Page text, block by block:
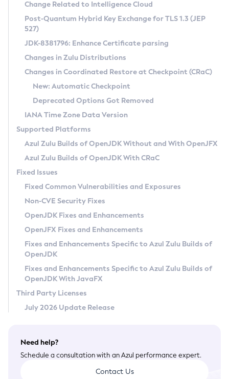
Supported (Zulu SA) on Linux
DEB
RPM
APK
Docker
Chainguard Docker
Free Distribution (Zulu CA) on Linux
DEB
RPM
APK
TAR.GZ
Docker
Paketo Buildpacks
Installing on Windows
Installing on macOS
Using SDKMAN! on Linux and macOS
Using Azul Metadata API
Updating Azul Zulu
Uninstalling Azul Zulu
Windows
macOS
Linux
Other Distributions
Managing Multiple Azul Zulu Versions
Windows
macOS
Linux
CVE and Version Search
CVE Search Tool
CVE History Tool
Version Search Tool
Commercial Compatibility Kit
IcedTea-Web
About IcedTea-Web
Release Notes
Download and Installation
How to Use IcedTea-Web
How to Use Deployment Ruleset
Configuration Options
Detailed Info
Versioning and Naming Conventions
Configuring Security Providers
Migrating Discovery to Metadata API
Timezone Updater
Incubator and Preview Features
Using Java Flight Recorder
FIPS integration in Zulu
Coordinated Restore at Checkpoint
(CRaC)
GC Log Analyzer
Azul Mission Control
Legal Notice
Privacy Policy
Legal
Terms of Use
Change Related to Intelligence Cloud
Post-Quantum Hybrid Key Exchange for TLS 1.3 (JEP
527)
JDK-8381796: Enhance Certificate parsing
Changes in Zulu Distributions
Changes in Coordinated Restore at Checkpoint (CRaC)
New: Automatic Checkpoint
Deprecated Options Got Removed
IANA Time Zone Data Version
Supported Platforms
Azul Zulu Builds of OpenJDK Without and With OpenJFX
Azul Zulu Builds of OpenJDK With CRaC
Fixed Issues
Fixed Common Vulnerabilities and Exposures
Non-CVE Security Fixes
OpenJDK Fixes and Enhancements
OpenJFX Fixes and Enhancements
Fixes and Enhancements Specific to Azul Zulu Builds of
OpenJDK
Fixes and Enhancements Specific to Azul Zulu Builds of
OpenJDK With JavaFX
Third Party Licenses
July 2026 Update Release
Need help?
Schedule a consultation with an Azul performance expert.
Contact Us